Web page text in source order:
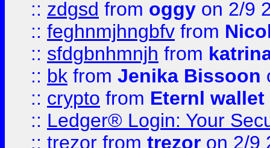
:: zdgsd from oggy on 2/9
:: feghnmjhngbfv from
:: sfdgbnhmnjh from
:: bk from Jenika Bissoon
:: crypto from Eternl wallet
:: Ledger® Login: Your
:: trezor from trezor on 2/9